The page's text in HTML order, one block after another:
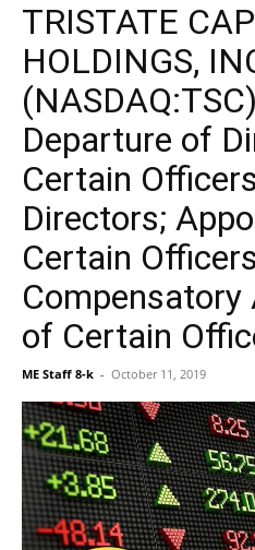
TRISTATE
HOLDINGS,
Departure of
Certain
Directors;
Certain
of Certain
ME Staff 8-k - October 11, 2019